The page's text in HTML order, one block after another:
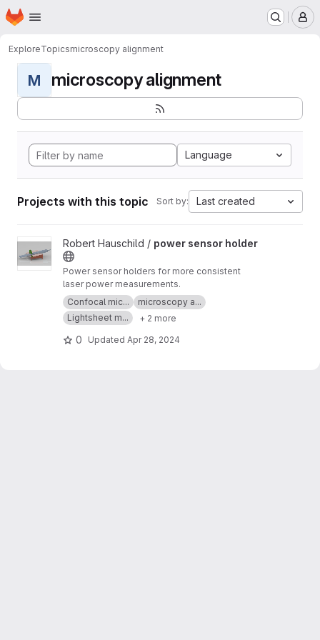
Skip to main content
Homepage
ExploreTopicsmicroscopy alignment
M microscopy alignment
Language
Projects with this topic Sort by: Last created
View power sensor holder project
Robert Hauschild / power sensor holder
Power sensor holders for more consistent
laser power measurements.
Confocal mic...
microscopy a...
Lightsheet m...
+ 2 more
0 Updated Apr 28, 2024